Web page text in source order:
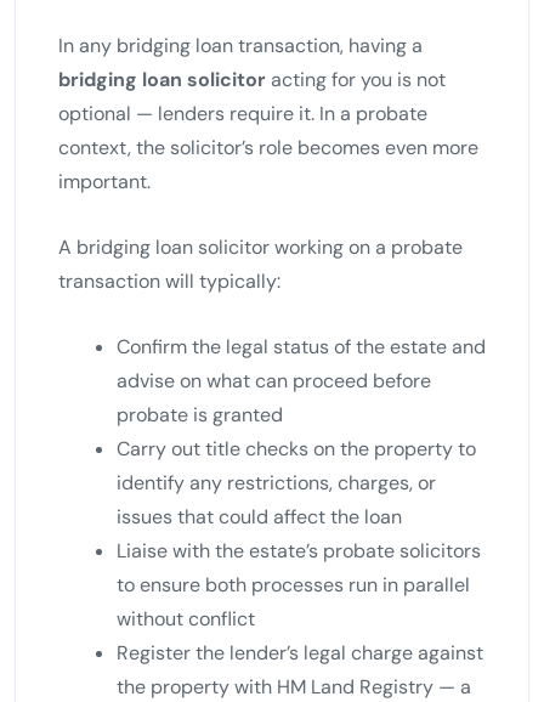
In any bridging loan transaction, having a
bridging loan solicitoracting for you is not
optional — lenders require it. In a probate
context, the solicitor’s role becomes even more
important.
A bridging loan solicitor working on a probate
transaction will typically:
Confirm the legal status of the estate and
advise on what can proceed before
probate is granted
Carry out title checks on the property to
identify any restrictions, charges, or
issues that could affect the loan
Liaise with the estate’s probate solicitors
to ensure both processes run in parallel
without conflict
Register the lender’s legal charge against
the property with HM Land Registry — a